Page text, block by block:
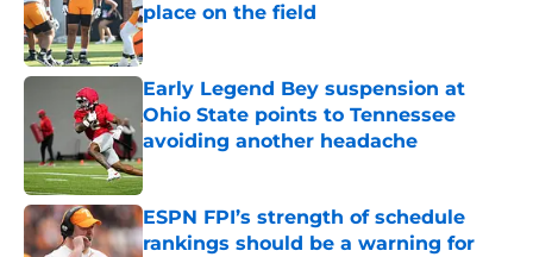
place on the field
Published by on Invalid Date
Early Legend Bey suspension at
Ohio State points to Tennessee
avoiding another headache
Published by on Invalid Date
ESPN FPI’s strength of schedule
rankings should be a warning for